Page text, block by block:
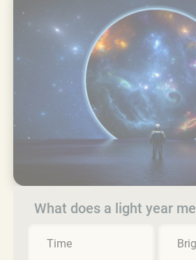
What does a light year
Time